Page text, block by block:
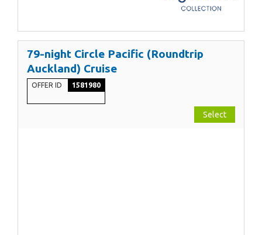
79-night Circle Pacific (Roundtrip
Auckland) Cruise
OFFER ID 1581980
Select